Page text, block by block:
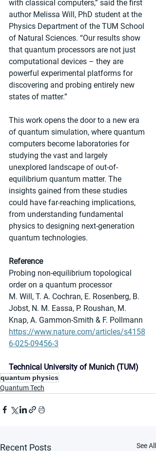
with classical computers,” said the first
author Melissa Will, PhD student at the
Physics Department of the TUM School
of Natural Sciences. “Our results show
that quantum processors are not just
computational devices – they are
powerful experimental platforms for
discovering and probing entirely new
states of matter.”
This work opens the door to a new era
of quantum simulation, where quantum
computers become laboratories for
studying the vast and largely
unexplored landscape of out-of-
equilibrium quantum matter. The
insights gained from these studies
could have far-reaching implications,
from understanding fundamental
physics to designing next-generation
quantum technologies.
Reference
Probing non-equilibrium topological
order on a quantum processor
M. Will, T. A. Cochran, E. Rosenberg, B.
Jobst, N. M. Eassa, P. Roushan, M.
Knap, A. Gammon-Smith & F. Pollmann
https://www.nature.com/articles/s4158
6-025-09456-3
Technical University of Munich (TUM)
quantum physics
Quantum Tech
Recent Posts See All